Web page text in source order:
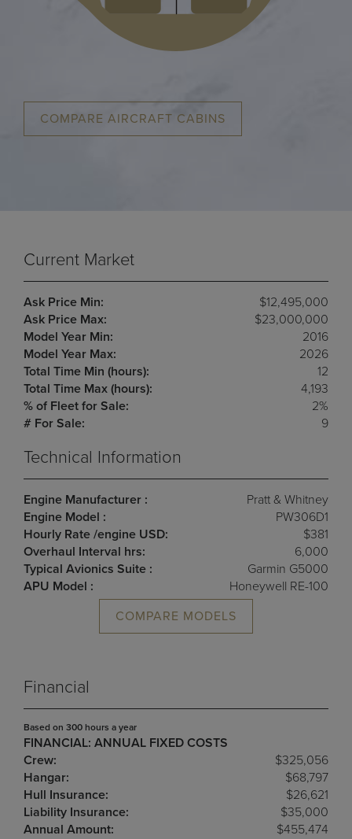
COMPARE AIRCRAFT CABINS
Current Market
Ask Price Min:
$12,495,000
Ask Price Max:
$23,000,000
Model Year Min:
2016
Model Year Max:
2026
Total Time Min (hours):
12
Total Time Max (hours):
4,193
% of Fleet for Sale:
2%
# For Sale:
9
Technical Information
Engine Manufacturer :
Pratt & Whitney
Engine Model :
PW306D1
Hourly Rate /engine USD:
$381
Overhaul Interval hrs:
6,000
Typical Avionics Suite :
Garmin G5000
APU Model :
Honeywell RE-100
COMPARE MODELS
Financial
Based on 300 hours a year
FINANCIAL: ANNUAL FIXED COSTS
Crew:
$325,056
Hangar:
$68,797
Hull Insurance:
$26,621
Liability Insurance:
$35,000
Annual Amount:
$455,474